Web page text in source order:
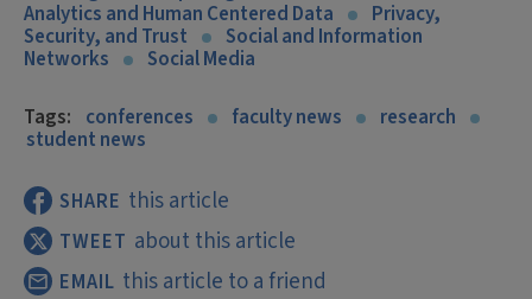
Analytics and Human Centered Data Privacy,
Security, and Trust Social and Information
Networks Social Media
Tags: conferences faculty news research
student news
SHARE this article
TWEET about this article
EMAIL this article to a friend